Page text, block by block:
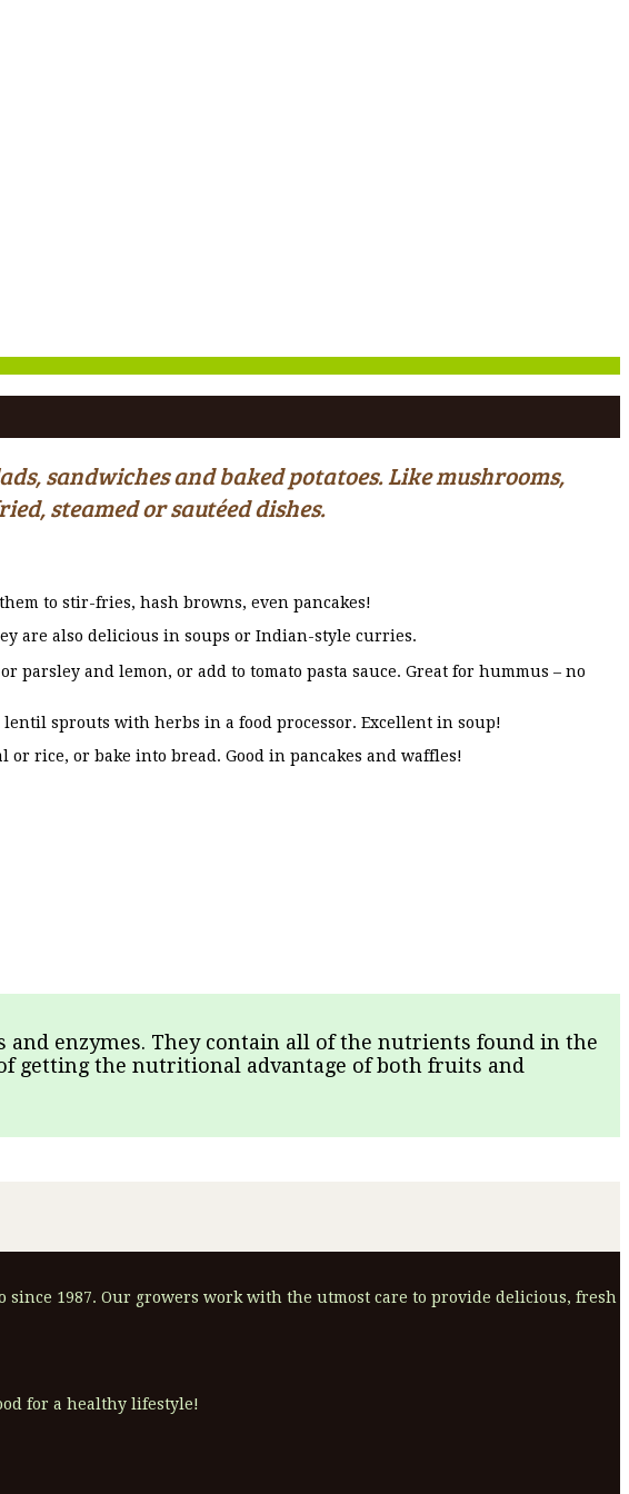
sandwiches and baked potatoes. Like mushrooms,
steamed or sautéed dishes.
to stir-fries, hash browns, even pancakes!
are also delicious in soups or Indian-style curries.
and lemon, or add to tomato pasta sauce. Great for hummus – no
sprouts with herbs in a food processor. Excellent in soup!
rice, or bake into bread. Good in pancakes and waffles!
enzymes. They contain all of the nutrients found in the
getting the nutritional advantage of both fruits and
1987. Our growers work with the utmost care to provide delicious, fresh
for a healthy lifestyle!